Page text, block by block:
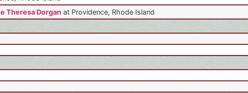
Theresa Dorgan at Providence, Rhode Island